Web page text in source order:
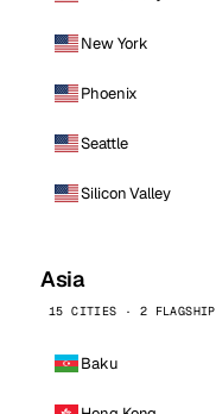
New York
Phoenix
Seattle
Silicon Valley
Asia
15 CITIES · 2 FLAGSHIP
Baku